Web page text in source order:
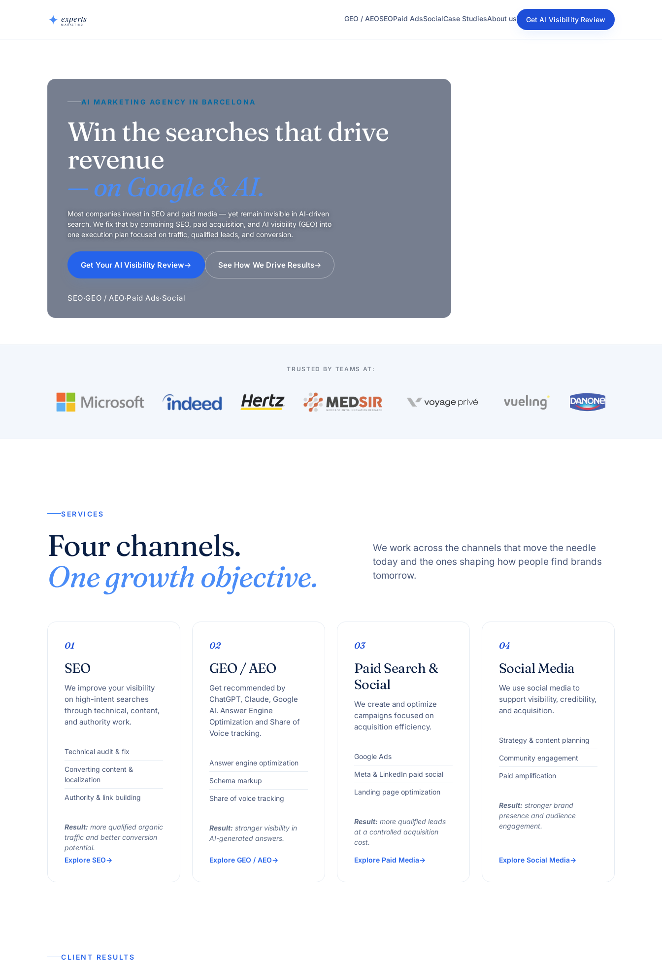
GEO / AEOSEOPaid AdsSocialCase StudiesAbout us Get AI Visibility Review
AI MARKETING AGENCY IN BARCELONA
Win the searches that drive
revenue
— on Google & AI.
Most companies invest in SEO and paid media — yet remain invisible in AI-driven
search. We fix that by combining SEO, paid acquisition, and AI visibility (GEO) into
one execution plan focused on traffic, qualified leads, and conversion.
Get Your AI Visibility Review See How We Drive Results
SEO·GEO / AEO·Paid Ads·Social
TRUSTED BY TEAMS AT:
SERVICES
Four channels.
One growth objective.
We work across the channels that move the needle
today and the ones shaping how people find brands
tomorrow.
01
SEO
We improve your visibility
on high-intent searches
through technical, content,
and authority work.
Technical audit & fix
Converting content &
localization
Authority & link building
Result: more qualified organic
traffic and better conversion
potential.
Explore SEO
02
GEO / AEO
Get recommended by
ChatGPT, Claude, Google
AI. Answer Engine
Optimization and Share of
Voice tracking.
Answer engine optimization
Schema markup
Share of voice tracking
Result: stronger visibility in
AI-generated answers.
Explore GEO / AEO
03
Paid Search &
Social
We create and optimize
campaigns focused on
acquisition efficiency.
Google Ads
Meta & LinkedIn paid social
Landing page optimization
Result: more qualified leads
at a controlled acquisition
cost.
Explore Paid Media
04
Social Media
We use social media to
support visibility, credibility,
and acquisition.
Strategy & content planning
Community engagement
Paid amplification
Result: stronger brand
presence and audience
engagement.
Explore Social Media
CLIENT RESULTS